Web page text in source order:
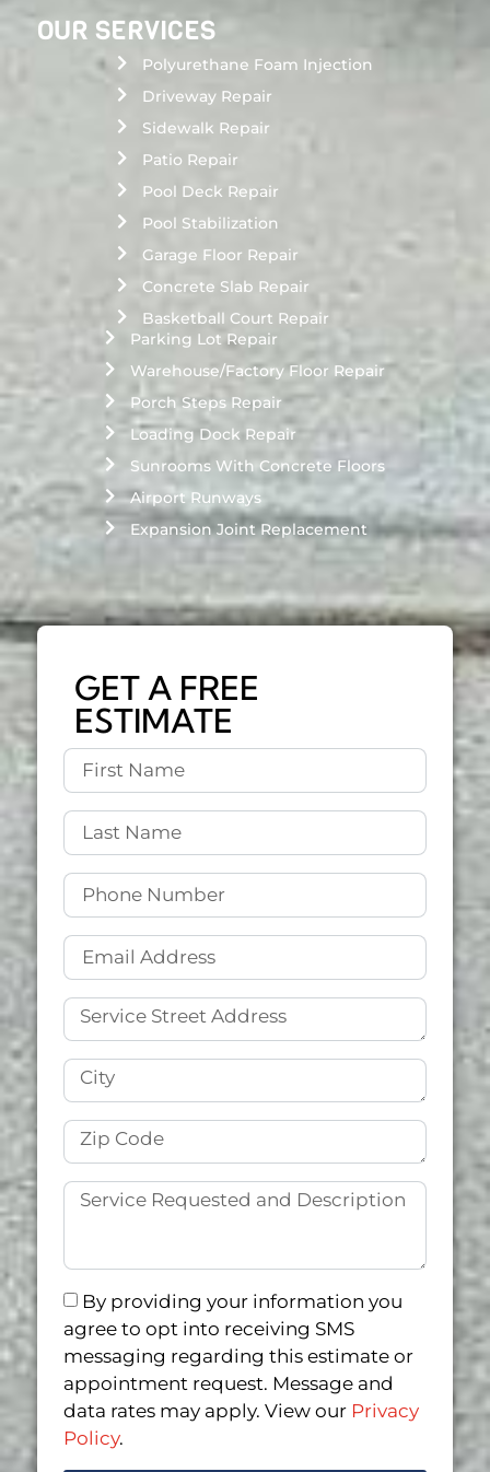
OUR SERVICES
Polyurethane Foam Injection
Driveway Repair
Sidewalk Repair
Patio Repair
Pool Deck Repair
Pool Stabilization
Garage Floor Repair
Concrete Slab Repair
Basketball Court Repair
Parking Lot Repair
Warehouse/Factory Floor Repair
Porch Steps Repair
Loading Dock Repair
Sunrooms With Concrete Floors
Airport Runways
Expansion Joint Replacement
GET A FREE
ESTIMATE
By providing your information you
agree to opt into receiving SMS
messaging regarding this estimate or
appointment request. Message and
data rates may apply. View our Privacy
Policy.